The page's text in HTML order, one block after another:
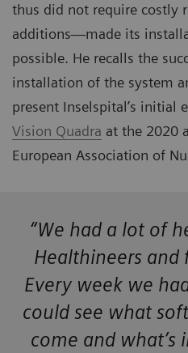
thus did not require costly
additions—made its
possible. He recalls the
installation of the system
present Inselspital’s initial
Vision Quadra at the 2020
European Association of
“We had a lot of
Healthineers
Every week we
could see what
come and what’s